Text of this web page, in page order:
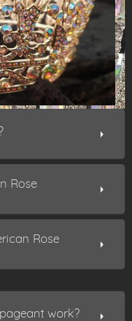
Rose
Rose
work?